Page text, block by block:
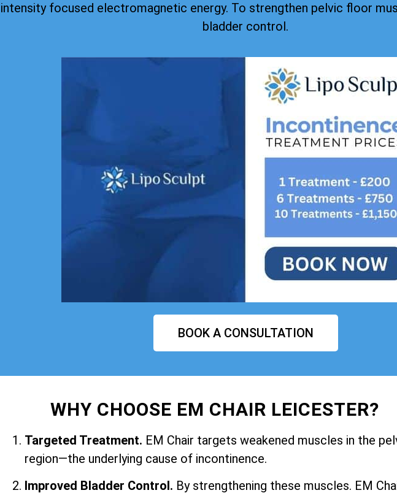
intensity focused electromagnetic energy. To strengthen pelvic floor
bladder control.
BOOK A CONSULTATION
WHY CHOOSE EM CHAIR LEICESTER?
Targeted Treatment. EM Chair targets weakened muscles in the
region—the underlying cause of incontinence.
Improved Bladder Control. By strengthening these muscles. EM